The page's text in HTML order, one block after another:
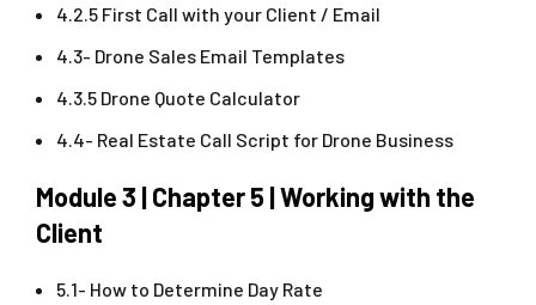
4.2.5 First Call with your Client / Email
4.3- Drone Sales Email Templates
4.3.5 Drone Quote Calculator
4.4- Real Estate Call Script for Drone Business
Module 3 | Chapter 5 | Working with the
Client
5.1- How to Determine Day Rate